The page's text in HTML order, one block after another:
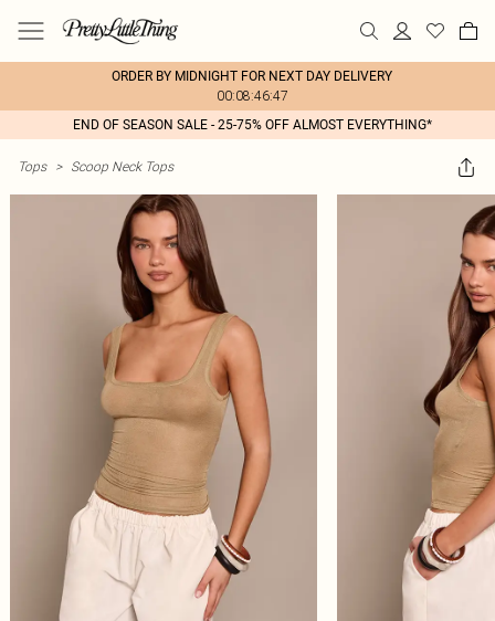
ORDER BY MIDNIGHT FOR NEXT DAY DELIVERY
00:08:46:47
END OF SEASON SALE - 25-75% OFF ALMOST EVERYTHING*
Tops > Scoop Neck Tops